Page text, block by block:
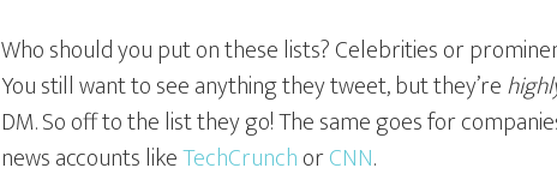
Who should you put on these lists? Celebrities or
You still want to see anything they tweet, but they’re
DM. So off to the list they go! The same goes for
news accounts likeTechCrunchorCNN.